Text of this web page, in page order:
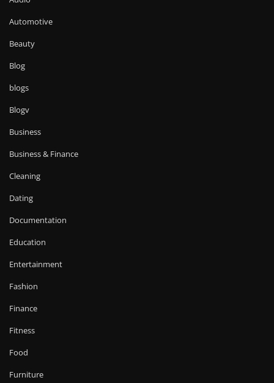
Automotive
Beauty
Blog
blogs
Blogv
Business
Business & Finance
Cleaning
Dating
Documentation
Education
Entertainment
Fashion
Finance
Fitness
Food
Furniture